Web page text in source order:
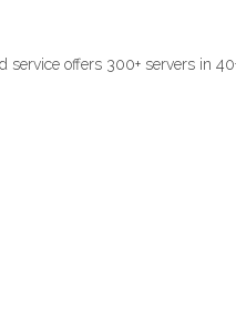
offers 300+ servers in